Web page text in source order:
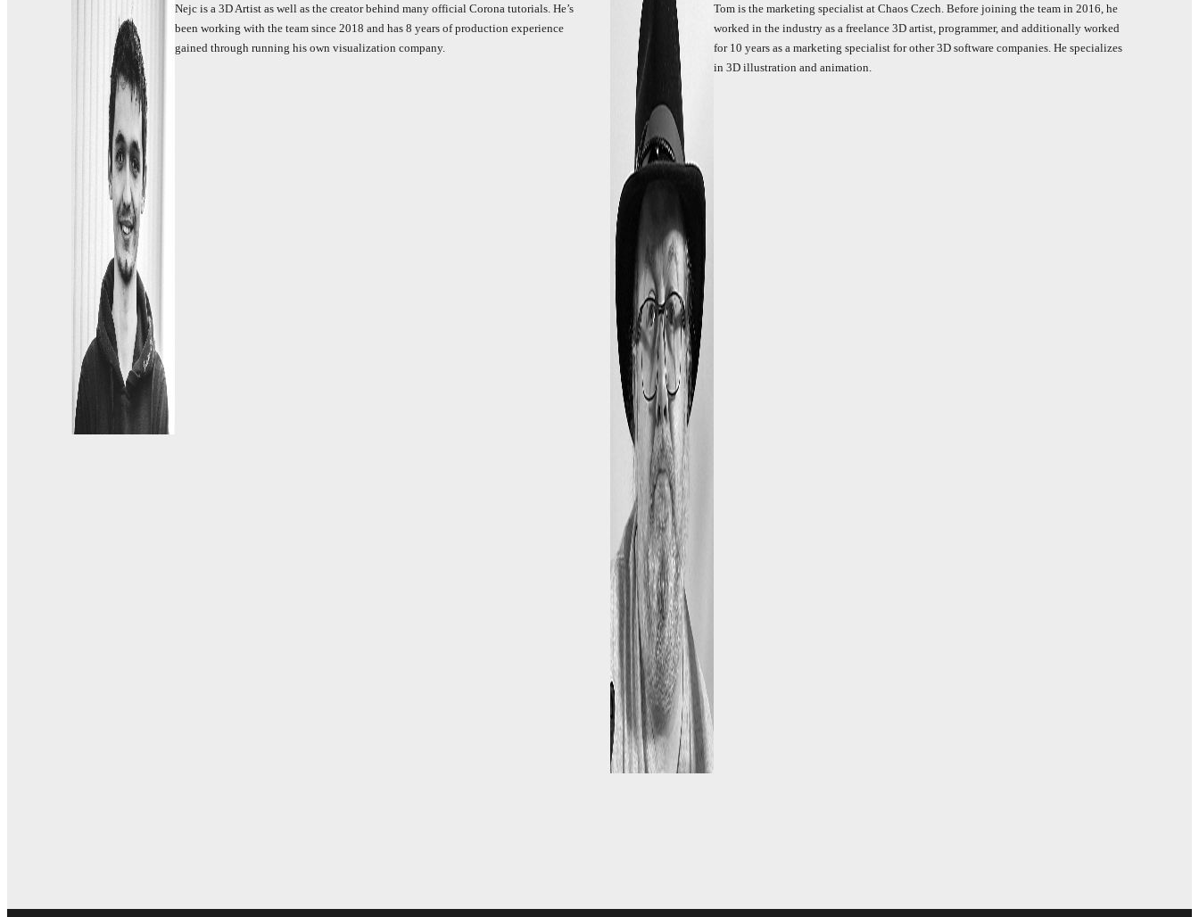
Nejc is a 3D Artist as well as the creator behind many official Corona tutorials. He’s
been working with the team since 2018 and has 8 years of production experience
gained through running his own visualization company.
Tom is the marketing specialist at Chaos Czech. Before joining the team in 2016, he
worked in the industry as a freelance 3D artist, programmer, and additionally worked
for 10 years as a marketing specialist for other 3D software companies. He specializes
in 3D illustration and animation.